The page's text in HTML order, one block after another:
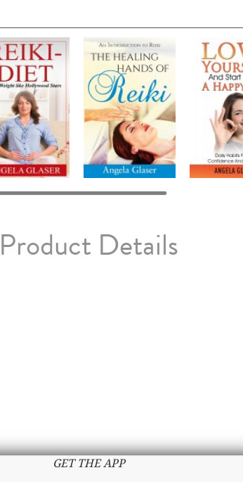
Product Details
GET THE APP